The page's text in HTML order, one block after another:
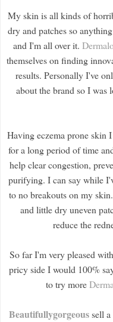
My skin is all kinds of
dry and patches so
and I'm all over it.
themselves on finding
results. Personally I've
about the brand so I
Having eczema prone skin
for a long period of time
help clear congestion,
purifying. I can say while
to no breakouts on my
and little dry uneven
reduce the
So far I'm very pleased
pricy side I would 100%
to try more
Beautifullygorgeoussell